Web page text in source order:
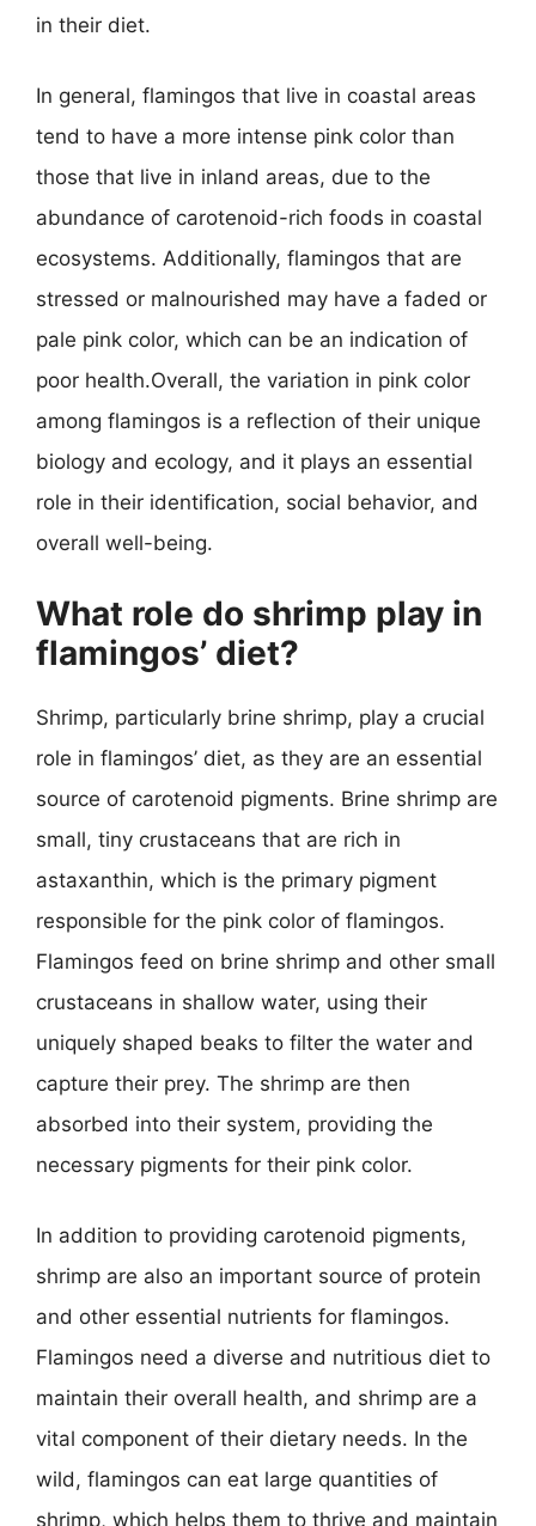
in their diet.
In general, flamingos that live in coastal areas
tend to have a more intense pink color than
those that live in inland areas, due to the
abundance of carotenoid-rich foods in coastal
ecosystems. Additionally, flamingos that are
stressed or malnourished may have a faded or
pale pink color, which can be an indication of
poor health.Overall, the variation in pink color
among flamingos is a reflection of their unique
biology and ecology, and it plays an essential
role in their identification, social behavior, and
overall well-being.
What role do shrimp play in
flamingos’ diet?
Shrimp, particularly brine shrimp, play a crucial
role in flamingos’ diet, as they are an essential
source of carotenoid pigments. Brine shrimp are
small, tiny crustaceans that are rich in
astaxanthin, which is the primary pigment
responsible for the pink color of flamingos.
Flamingos feed on brine shrimp and other small
crustaceans in shallow water, using their
uniquely shaped beaks to filter the water and
capture their prey. The shrimp are then
absorbed into their system, providing the
necessary pigments for their pink color.
In addition to providing carotenoid pigments,
shrimp are also an important source of protein
and other essential nutrients for flamingos.
Flamingos need a diverse and nutritious diet to
maintain their overall health, and shrimp are a
vital component of their dietary needs. In the
wild, flamingos can eat large quantities of
shrimp, which helps them to thrive and maintain